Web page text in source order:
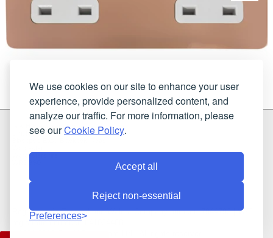
We use cookies on our site to enhance your user
experience, provide personalized content, and
analyze our traffic. For more information, please
see ourCookie Policy.
Accept all
Reject non-essential
Preferences
G & H Brassware Ltd.
Unit N4
Worcestershire
Registered in England and Wales. Company number: 7944793 | VAT
registration number: 641034480